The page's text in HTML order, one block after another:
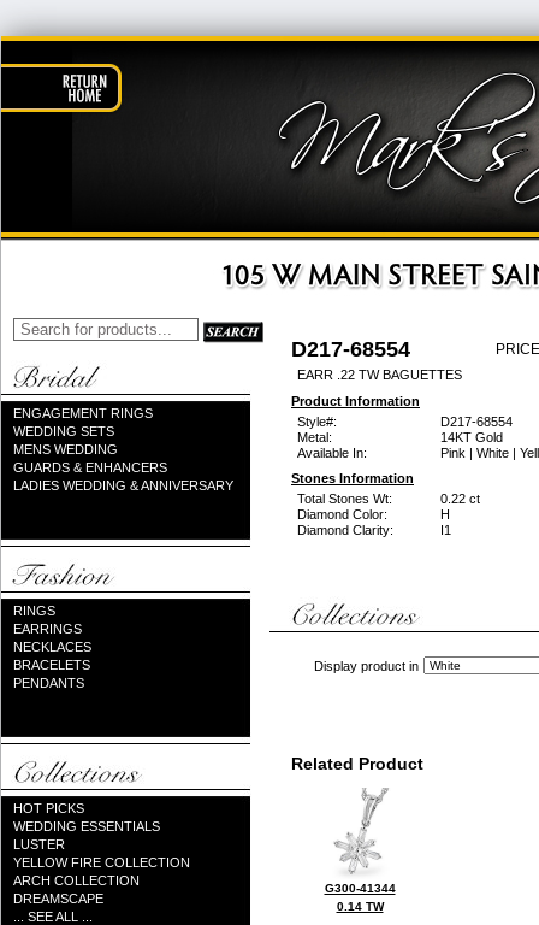
ENGAGEMENT RINGS
WEDDING SETS
MENS WEDDING
GUARDS & ENHANCERS
LADIES WEDDING & ANNIVERSARY
RINGS
EARRINGS
NECKLACES
BRACELETS
PENDANTS
HOT PICKS
WEDDING ESSENTIALS
LUSTER
YELLOW FIRE COLLECTION
ARCH COLLECTION
DREAMSCAPE
... SEE ALL ...
D217-68554
EARR .22 TW BAGUETTES
Product Information
Style#:
D217-68554
Metal:
14KT Gold
Available In:
Pink | White |
Stones Information
Total Stones Wt:
0.22 ct
Diamond Color:
H
Diamond Clarity:
I1
Display product in
Related Product
G300-41344
0.14 TW